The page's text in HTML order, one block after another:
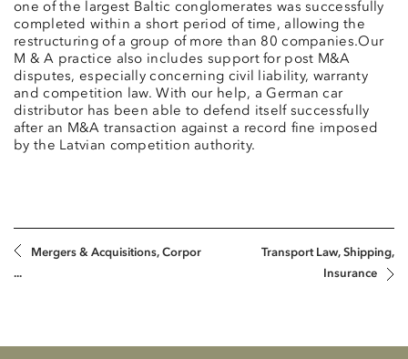
one of the largest Baltic conglomerates was successfully
completed within a short period of time, allowing the
restructuring of a group of more than 80 companies.Our
M & A practice also includes support for post M&A
disputes, especially concerning civil liability, warranty
and competition law. With our help, a German car
distributor has been able to defend itself successfully
after an M&A transaction against a record fine imposed
by the Latvian competition authority.
Mergers & Acquisitions, Corpor
...
Transport Law, Shipping,
Insurance